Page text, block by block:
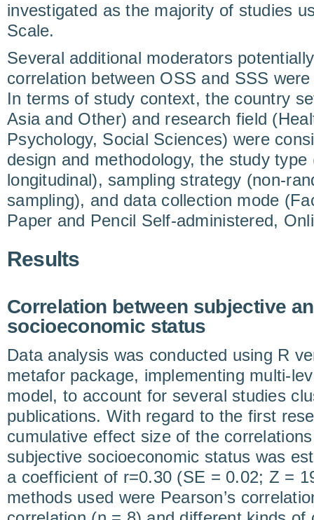
investigated as the majority of studies
Scale.
Several additional moderators
correlation between OSS and SSS
In terms of study context, the country
Asia and Other) and research field
Psychology, Social Sciences) were
design and methodology, the study
longitudinal), sampling strategy (non-
sampling), and data collection mode
Paper and Pencil Self-administered,
Results
Correlation between subjective
socioeconomic status
Data analysis was conducted using R
metafor package, implementing multi-
model, to account for several studies
publications. With regard to the first
cumulative effect size of the
subjective socioeconomic status was
a coefficient of r=0.30 (SE = 0.02; Z =
methods used were Pearson’s